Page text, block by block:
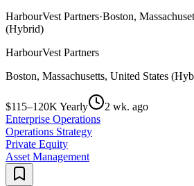
HarbourVest Partners·Boston,
(Hybrid)
HarbourVest Partners
Boston, Massachusetts, United States
$115–120K Yearly
2 wk. ago
Enterprise Operations
Operations Strategy
Private Equity
Asset Management